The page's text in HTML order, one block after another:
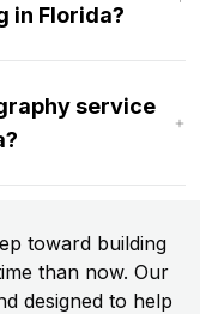
in Florida?
service
toward building
than now. Our
designed to help